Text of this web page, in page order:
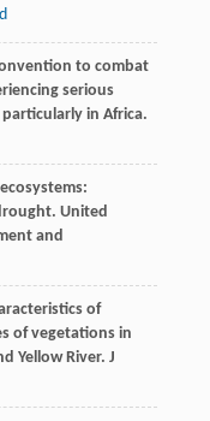
to combat
serious
in Africa.
United
and
of
of vegetations in
Yellow River. J